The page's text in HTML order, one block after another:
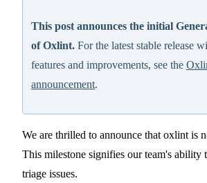
This post announces the initial
of Oxlint. For the latest stable release
features and improvements, see the
announcement.
We are thrilled to announce that oxlint is
This milestone signifies our team's ability
triage issues.